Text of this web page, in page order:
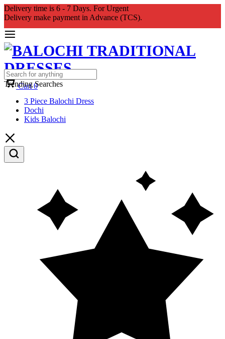
Delivery time is 6 - 7 Days. For Urgent
Delivery make payment in Advance (TCS).
Cart 0
Trending Searches
3 Piece Balochi Dress
Dochi
Kids Balochi